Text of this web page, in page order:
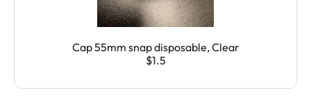
Cap 55mm snap disposable, Clear
$1.5